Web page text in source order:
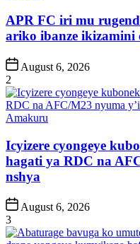
APR FC iri mu
ariko ibanze ikizamini
Post
Date
August 6, 2026
2
Posted
Amakuru
Icyizere cyongeye
hagati ya RDC na
nshya
Post
Date
August 6, 2026
3